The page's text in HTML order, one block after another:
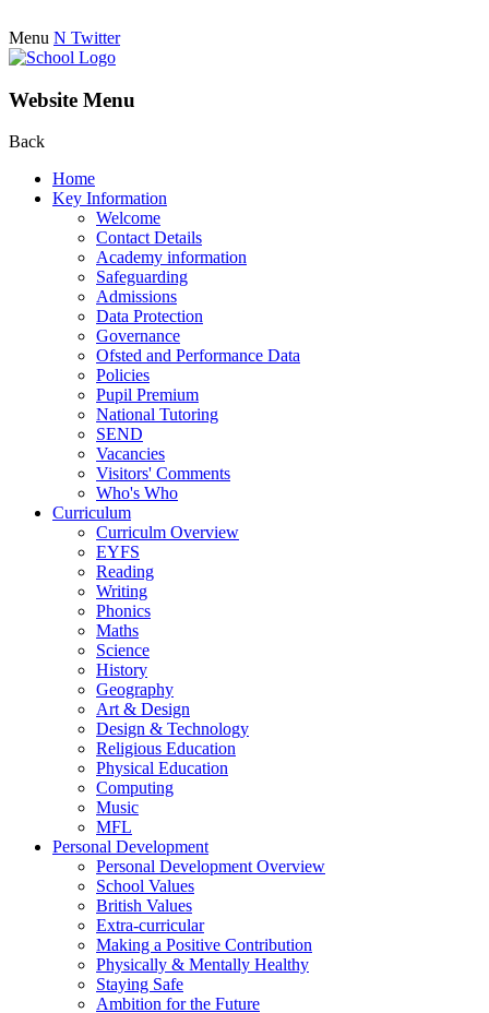
Menu N Twitter
Website Menu
Back
Home
Key Information
Welcome
Contact Details
Academy information
Safeguarding
Admissions
Data Protection
Governance
Ofsted and Performance Data
Policies
Pupil Premium
National Tutoring
SEND
Vacancies
Visitors' Comments
Who's Who
Curriculum
Curriculm Overview
EYFS
Reading
Writing
Phonics
Maths
Science
History
Geography
Art & Design
Design & Technology
Religious Education
Physical Education
Computing
Music
MFL
Personal Development
Personal Development Overview
School Values
British Values
Extra-curricular
Making a Positive Contribution
Physically & Mentally Healthy
Staying Safe
Ambition for the Future